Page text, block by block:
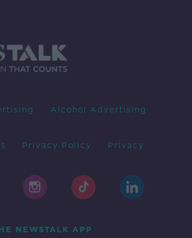
Alcohol Advertising
Privacy Policy Privacy
NEWSTALK APP